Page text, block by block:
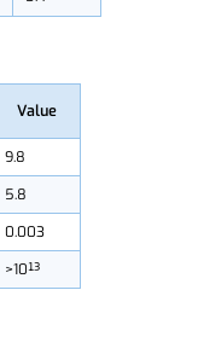
Value
9.8
5.8
0.003
>10¹³